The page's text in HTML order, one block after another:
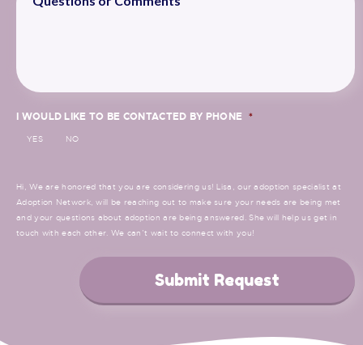
I WOULD LIKE TO BE CONTACTED BY PHONE *
YES NO
Hi, We are honored that you are considering us! Lisa, our adoption specialist at
Adoption Network, will be reaching out to make sure your needs are being met
and your questions about adoption are being answered. She will help us get in
touch with each other. We can’t wait to connect with you!
Submit Request